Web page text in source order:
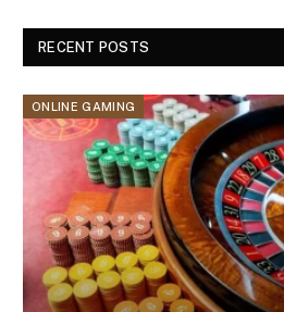
RECENT POSTS
ONLINE GAMING